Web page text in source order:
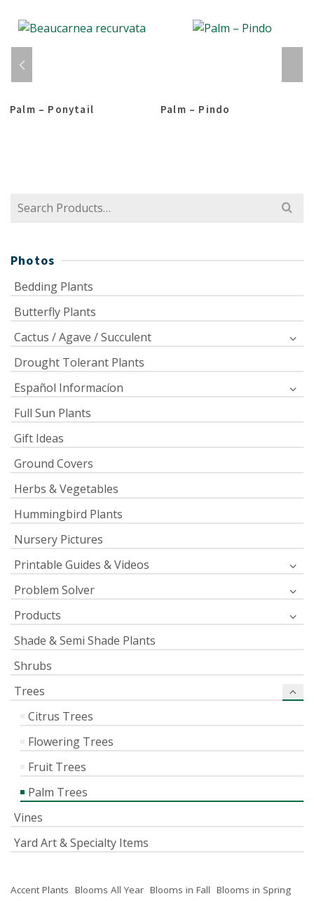
Palm – Ponytail Palm – Pindo
Search
Photos
Bedding Plants
Butterfly Plants
Cactus / Agave / Succulent
Drought Tolerant Plants
Español Informacíon
Full Sun Plants
Gift Ideas
Ground Covers
Herbs & Vegetables
Hummingbird Plants
Nursery Pictures
Printable Guides & Videos
Problem Solver
Products
Shade & Semi Shade Plants
Shrubs
Trees
Citrus Trees
Flowering Trees
Fruit Trees
Palm Trees
Vines
Yard Art & Specialty Items
Accent Plants Blooms All Year Blooms in Fall Blooms in Spring